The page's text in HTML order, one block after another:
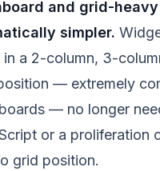
and grid-
simpler.
a 2-column, 3-
— extremely
— no longer
or a proliferation
grid position.